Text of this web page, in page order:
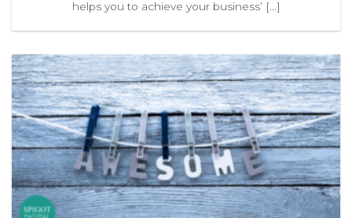
helps you to achieve your business’ [...]